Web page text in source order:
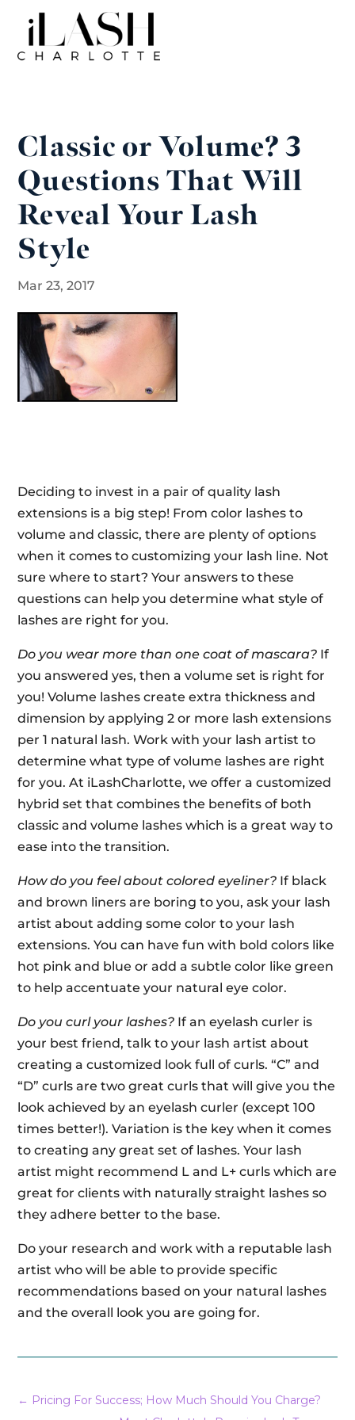
Classic or Volume? 3
Questions That Will
Reveal Your Lash
Style
Mar 23, 2017
Deciding to invest in a pair of quality lash
extensions is a big step! From color lashes to
volume and classic, there are plenty of options
when it comes to customizing your lash line. Not
sure where to start? Your answers to these
questions can help you determine what style of
lashes are right for you.
Do you wear more than one coat of mascara? If
you answered yes, then a volume set is right for
you! Volume lashes create extra thickness and
dimension by applying 2 or more lash extensions
per 1 natural lash. Work with your lash artist to
determine what type of volume lashes are right
for you. At iLashCharlotte, we offer a customized
hybrid set that combines the benefits of both
classic and volume lashes which is a great way to
ease into the transition.
How do you feel about colored eyeliner? If black
and brown liners are boring to you, ask your lash
artist about adding some color to your lash
extensions. You can have fun with bold colors like
hot pink and blue or add a subtle color like green
to help accentuate your natural eye color.
Do you curl your lashes? If an eyelash curler is
your best friend, talk to your lash artist about
creating a customized look full of curls. “C” and
“D” curls are two great curls that will give you the
look achieved by an eyelash curler (except 100
times better!). Variation is the key when it comes
to creating any great set of lashes. Your lash
artist might recommend L and L+ curls which are
great for clients with naturally straight lashes so
they adhere better to the base.
Do your research and work with a reputable lash
artist who will be able to provide specific
recommendations based on your natural lashes
and the overall look you are going for.
← Pricing For Success; How Much Should You Charge?